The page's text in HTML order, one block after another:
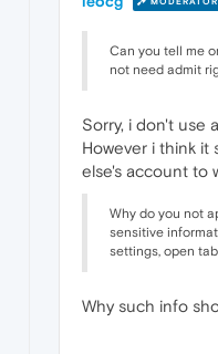
Can you tell me
not need admit
Sorry, i don't use
However i think
else's account to
Why do you not
sensitive
settings, open
Why such info